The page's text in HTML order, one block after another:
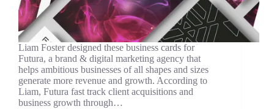
Liam Foster designed these business cards for
Futura, a brand & digital marketing agency that
helps ambitious businesses of all shapes and sizes
generate more revenue and growth. According to
Liam, Futura fast track client acquisitions and
business growth through…